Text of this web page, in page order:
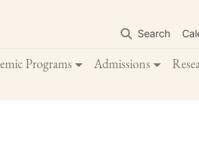
Search
Programs Admissions